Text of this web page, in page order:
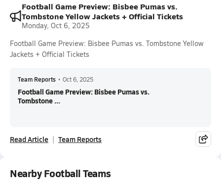
Football Game Preview: Bisbee Pumas vs.
Tombstone Yellow Jackets + Official Tickets
Monday, Oct 6, 2025
Football Game Preview: Bisbee Pumas vs. Tombstone Yellow
Jackets + Official Tickets
Team Reports • Oct 6, 2025
Football Game Preview: Bisbee Pumas vs.
Tombstone ...
Read Article Team Reports
Nearby Football Teams